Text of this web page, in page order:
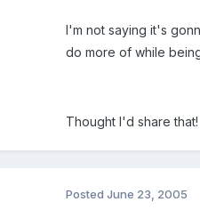
I'm not saying it's
do more of while
Thought I'd share that!
PostedJune 23, 2005